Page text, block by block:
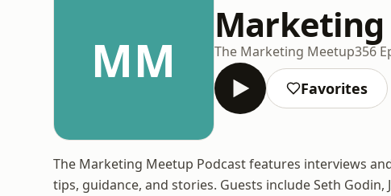
MM
Marketing
The Marketing Meetup356
Favorites
The Marketing Meetup Podcast features interviews
tips, guidance, and stories. Guests include Seth